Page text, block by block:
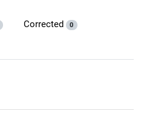
Corrected 0